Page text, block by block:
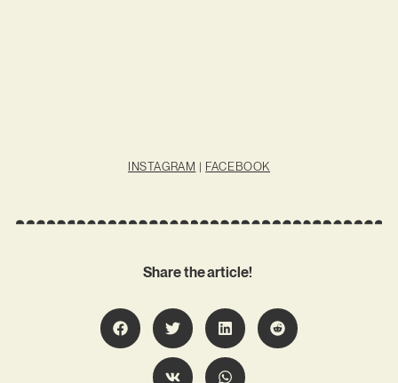
INSTAGRAM | FACEBOOK
Share the article!